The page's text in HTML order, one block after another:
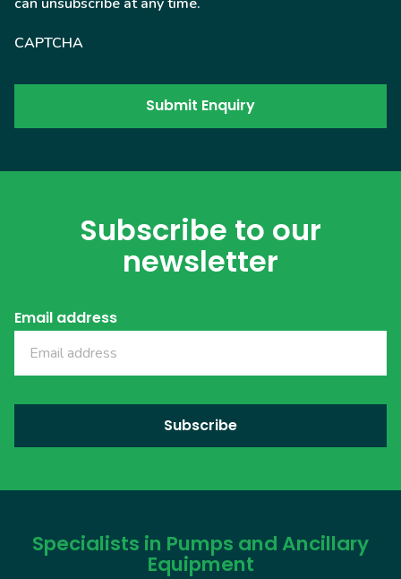
CAPTCHA
Subscribe to our
newsletter
Email address
Specialists in Pumps and Ancillary
Equipment